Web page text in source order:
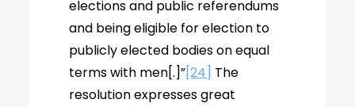
elections and public referendums
and being eligible for election to
publicly elected bodies on equal
terms with men[.]”[24] The
resolution expresses great